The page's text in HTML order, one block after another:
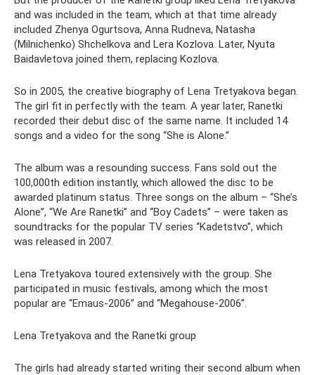
and was included in the team, which at that time already
included Zhenya Ogurtsova, Anna Rudneva, Natasha
(Milnichenko) Shchelkova and Lera Kozlova. Later, Nyuta
Baidavletova joined them, replacing Kozlova.
So in 2005, the creative biography of Lena Tretyakova began.
The girl fit in perfectly with the team. A year later, Ranetki
recorded their debut disc of the same name. It included 14
songs and a video for the song “She is Alone.”
The album was a resounding success. Fans sold out the
100,000th edition instantly, which allowed the disc to be
awarded platinum status. Three songs on the album – “She’s
Alone”, “We Are Ranetki” and “Boy Cadets” – were taken as
soundtracks for the popular TV series “Kadetstvo”, which
was released in 2007.
Lena Tretyakova toured extensively with the group. She
participated in music festivals, among which the most
popular are “Emaus-2006” and “Megahouse-2006”.
Lena Tretyakova and the Ranetki group
The girls had already started writing their second album when